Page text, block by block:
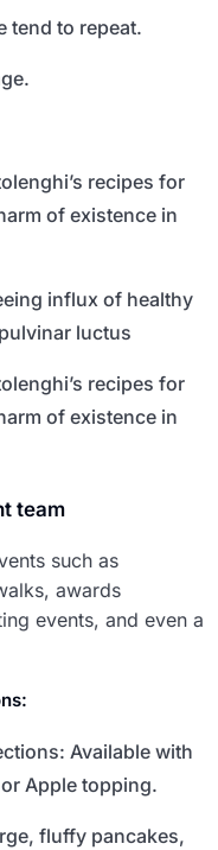
tend to repeat.
recipes for
of existence in
influx of healthy
luctus
recipes for
of existence in
team
such as
awards
events, and even a
Available with
Apple topping.
fluffy pancakes,